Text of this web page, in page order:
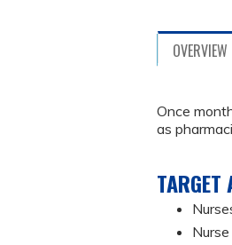
OVERVIEW
Once
as
TARGET